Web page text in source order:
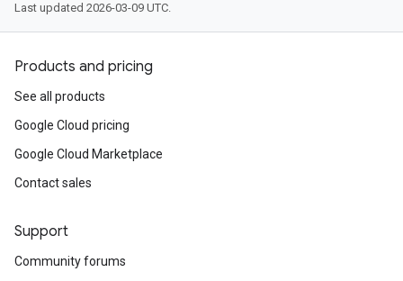
Last updated 2026-03-09 UTC.
Products and pricing
See all products
Google Cloud pricing
Google Cloud Marketplace
Contact sales
Support
Community forums